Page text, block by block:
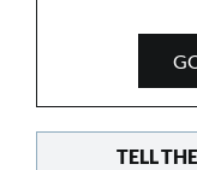
TELL